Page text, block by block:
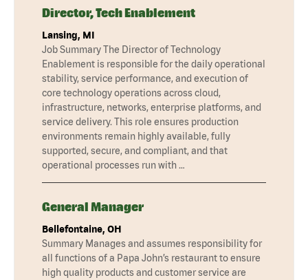
Director, Tech Enablement
Lansing, MI
Job Summary The Director of Technology
Enablement is responsible for the daily operational
stability, service performance, and execution of
core technology operations across cloud,
infrastructure, networks, enterprise platforms, and
service delivery. This role ensures production
environments remain highly available, fully
supported, secure, and compliant, and that
operational processes run with …
General Manager
Bellefontaine, OH
Summary Manages and assumes responsibility for
all functions of a Papa John’s restaurant to ensure
high quality products and customer service are